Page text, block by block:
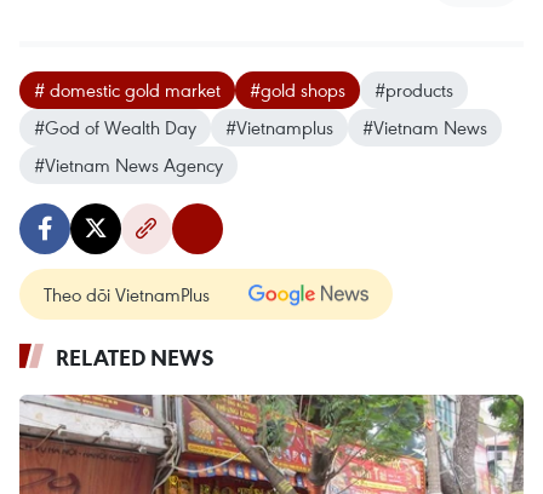
# domestic gold market #gold shops
#products
#God of Wealth Day
#Vietnamplus
#Vietnam News
#Vietnam News Agency
Theo dõi VietnamPlus
RELATED NEWS